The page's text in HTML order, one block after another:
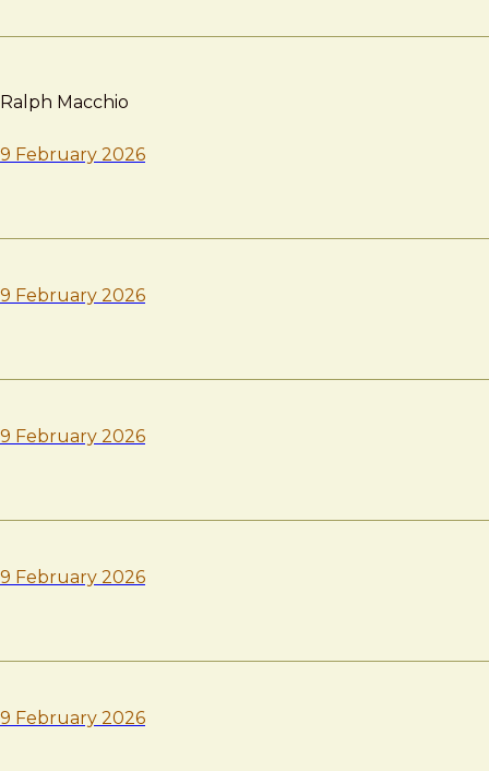
Ralph Macchio
9 February 2026
9 February 2026
9 February 2026
9 February 2026
9 February 2026